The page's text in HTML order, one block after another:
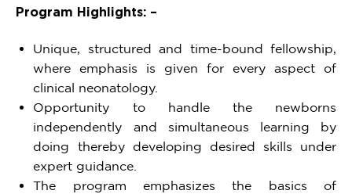
Program Highlights: –
Unique, structured and time-bound fellowship,
where emphasis is given for every aspect of
clinical neonatology.
Opportunity to handle the newborns
independently and simultaneous learning by
doing thereby developing desired skills under
expert guidance.
The program emphasizes the basics of